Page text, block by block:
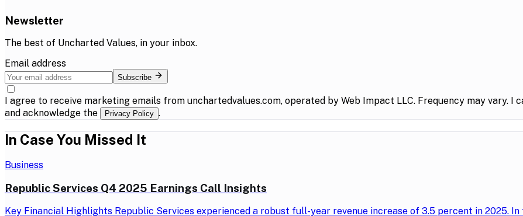
Newsletter
The best of Uncharted Values, in your inbox.
Email address
Subscribe
I agree to receive marketing emails from unchartedvalues.com, operated by Web Impact LLC. Frequency may vary. I
and acknowledge the Privacy Policy .
In Case You Missed It
Business
Republic Services Q4 2025 Earnings Call Insights
Key Financial Highlights Republic Services experienced a robust full-year revenue increase of 3.5 percent in 2025.